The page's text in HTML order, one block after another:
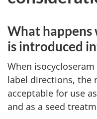
What happens
is introduced
When
label directions, the
acceptable for use
and as a seed